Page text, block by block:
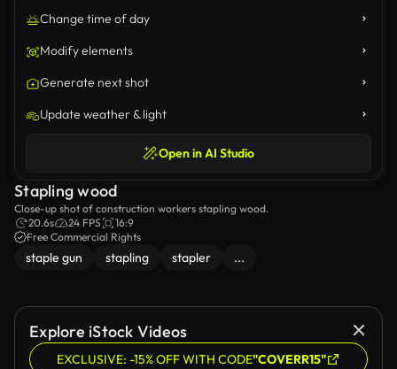
Change time of day
Modify elements
Generate next shot
Update weather & light
Open in AI Studio
Stapling wood
Close-up shot of construction workers stapling wood.
20.6s
24 FPS
16:9
Free Commercial Rights
staple gun stapling stapler ...
Explore iStock Videos
EXCLUSIVE: -15% OFF WITH CODE"COVERR15"